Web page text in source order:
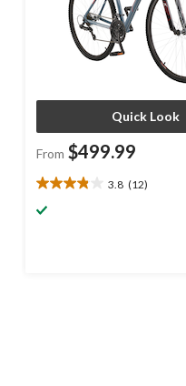
Quick Look
From $499.99
3.8 (12)
3.8
out